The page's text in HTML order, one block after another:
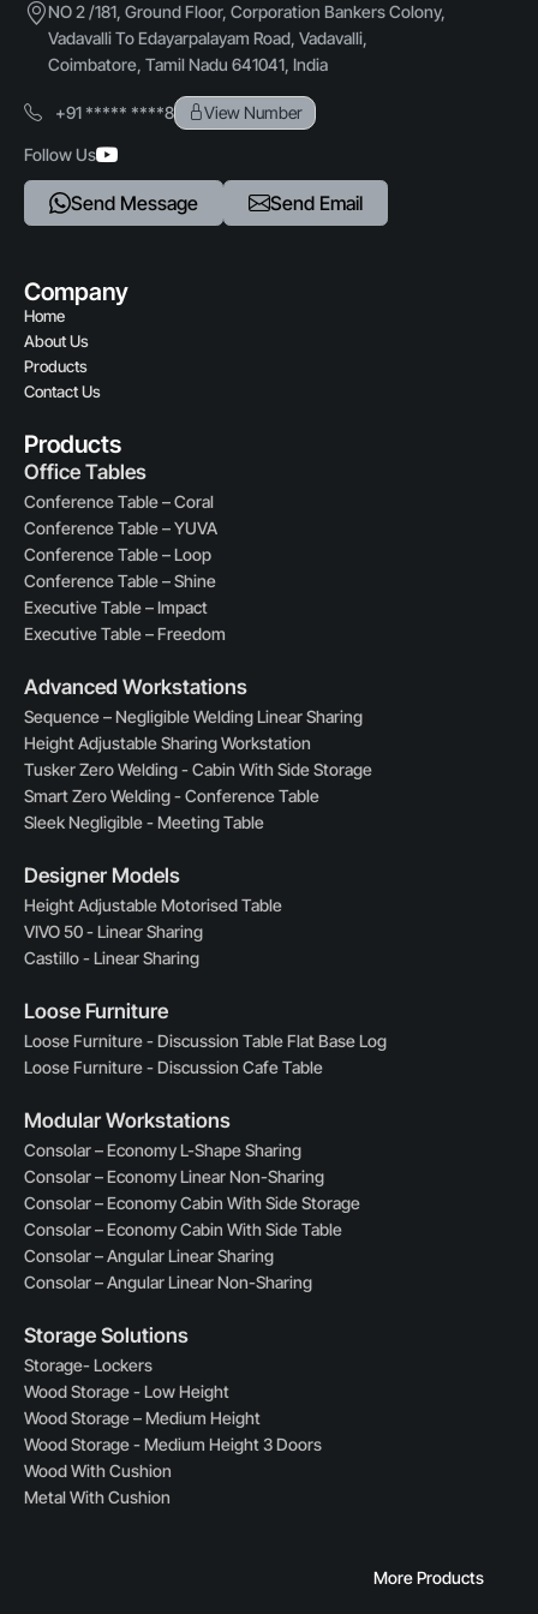
Usage
Reception counters, Front desk, Visitor lounges
Customization
Available in size, Finish, and Design options
NO 2 /181, Ground Floor, Corporation Bankers Colony,
Vadavalli To Edayarpalayam Road, Vadavalli,
Coimbatore, Tamil Nadu 641041, India
+91 ***** ****8 View Number
Follow Us
Send Message Send Email
Company
Home
About Us
Products
Contact Us
Products
Office Tables
Conference Table – Coral
Conference Table – YUVA
Conference Table – Loop
Conference Table – Shine
Executive Table – Impact
Executive Table – Freedom
Advanced Workstations
Sequence – Negligible Welding Linear Sharing
Height Adjustable Sharing Workstation
Tusker Zero Welding - Cabin With Side Storage
Smart Zero Welding - Conference Table
Sleek Negligible - Meeting Table
Designer Models
Height Adjustable Motorised Table
VIVO 50 - Linear Sharing
Castillo - Linear Sharing
Loose Furniture
Loose Furniture - Discussion Table Flat Base Log
Loose Furniture - Discussion Cafe Table
Modular Workstations
Consolar – Economy L-Shape Sharing
Consolar – Economy Linear Non-Sharing
Consolar – Economy Cabin With Side Storage
Consolar – Economy Cabin With Side Table
Consolar – Angular Linear Sharing
Consolar – Angular Linear Non-Sharing
Storage Solutions
Storage- Lockers
Wood Storage - Low Height
Wood Storage – Medium Height
Wood Storage - Medium Height 3 Doors
Wood With Cushion
Metal With Cushion
More Products